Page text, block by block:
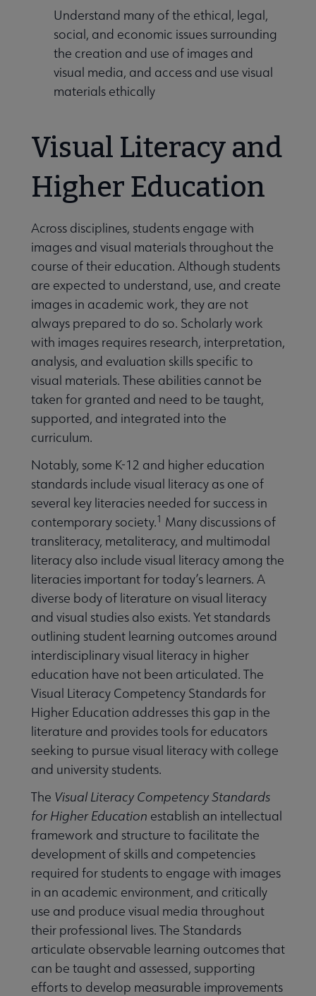
Understand many of the ethical, legal,
social, and economic issues surrounding
the creation and use of images and
visual media, and access and use visual
materials ethically
Visual Literacy and
Higher Education
Across disciplines, students engage with
images and visual materials throughout the
course of their education. Although students
are expected to understand, use, and create
images in academic work, they are not
always prepared to do so. Scholarly work
with images requires research, interpretation,
analysis, and evaluation skills specific to
visual materials. These abilities cannot be
taken for granted and need to be taught,
supported, and integrated into the
curriculum.
Notably, some K-12 and higher education
standards include visual literacy as one of
several key literacies needed for success in
contemporary society.1 Many discussions of
transliteracy, metaliteracy, and multimodal
literacy also include visual literacy among the
literacies important for today’s learners. A
diverse body of literature on visual literacy
and visual studies also exists. Yet standards
outlining student learning outcomes around
interdisciplinary visual literacy in higher
education have not been articulated. The
Visual Literacy Competency Standards for
Higher Education addresses this gap in the
literature and provides tools for educators
seeking to pursue visual literacy with college
and university students.
The Visual Literacy Competency Standards
for Higher Education establish an intellectual
framework and structure to facilitate the
development of skills and competencies
required for students to engage with images
in an academic environment, and critically
use and produce visual media throughout
their professional lives. The Standards
articulate observable learning outcomes that
can be taught and assessed, supporting
efforts to develop measurable improvements